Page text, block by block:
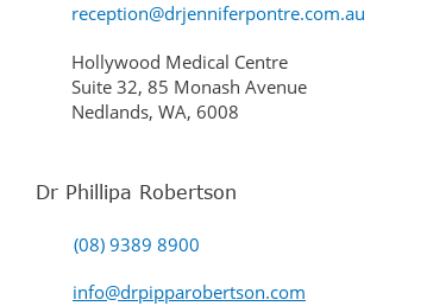
reception@drjenniferpontre.com.au
Hollywood Medical Centre
Suite 32, 85 Monash Avenue
Nedlands, WA, 6008
Dr Phillipa Robertson
(08) 9389 8900
info@drpipparobertson.com